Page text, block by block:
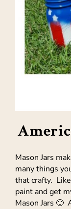
Mason Jars
many things
that crafty.
paint and get
Mason Jars 🙂